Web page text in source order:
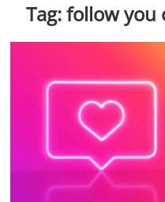
Tag:follow you